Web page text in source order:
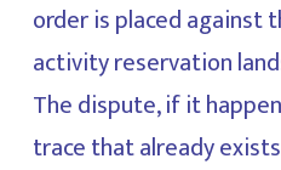
order is placed against
activity reservation
The dispute, if it
trace that already